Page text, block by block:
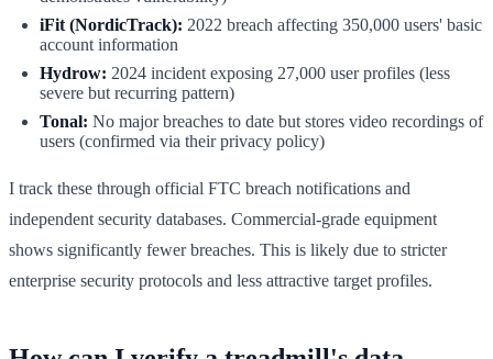
iFit (NordicTrack): 2022 breach affecting 350,000 users' basic
account information
Hydrow: 2024 incident exposing 27,000 user profiles (less
severe but recurring pattern)
Tonal: No major breaches to date but stores video recordings of
users (confirmed via their privacy policy)
I track these through official FTC breach notifications and
independent security databases. Commercial-grade equipment
shows significantly fewer breaches. This is likely due to stricter
enterprise security protocols and less attractive target profiles.